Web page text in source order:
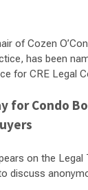
of Cozen
has been
for CRE Legal
for Condo
on the Legal
discuss